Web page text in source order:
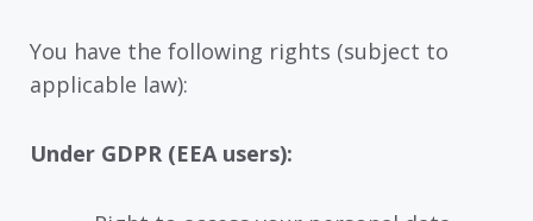
You have the following rights (subject to
applicable law):
Under GDPR (EEA users):